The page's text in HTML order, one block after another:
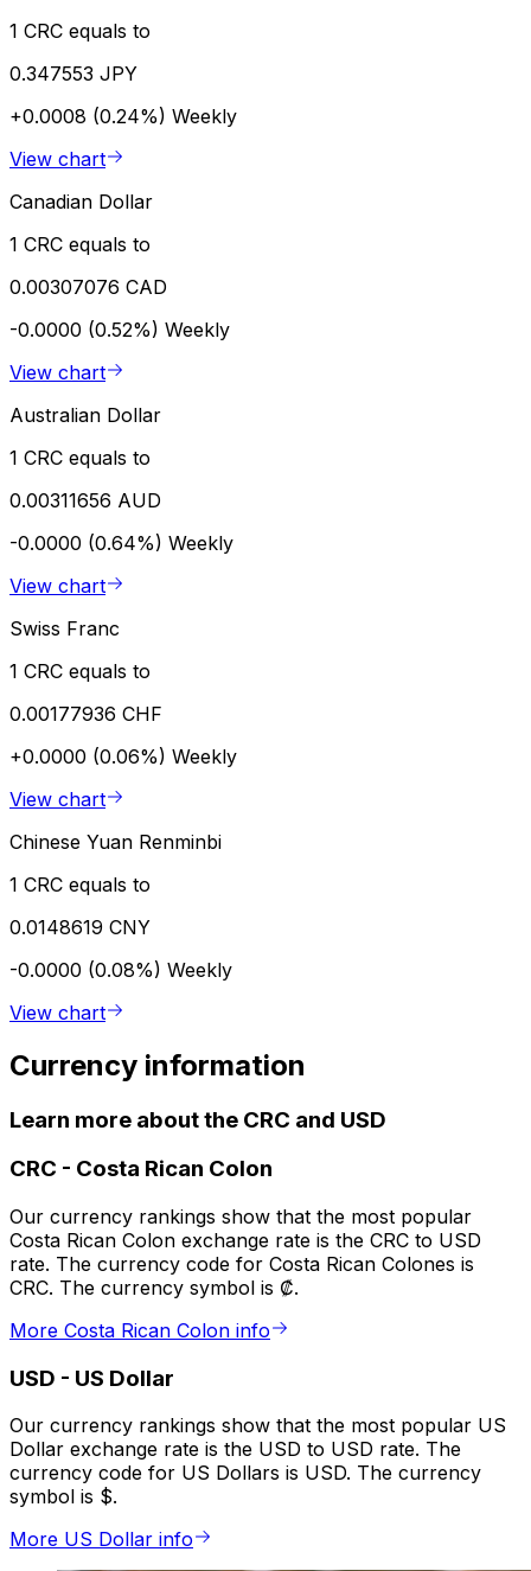
1 CRC equals to
0.347553 JPY
+0.0008 (0.24%) Weekly
View chart
Canadian Dollar
1 CRC equals to
0.00307076 CAD
-0.0000 (0.52%) Weekly
View chart
Australian Dollar
1 CRC equals to
0.00311656 AUD
-0.0000 (0.64%) Weekly
View chart
Swiss Franc
1 CRC equals to
0.00177936 CHF
+0.0000 (0.06%) Weekly
View chart
Chinese Yuan Renminbi
1 CRC equals to
0.0148619 CNY
-0.0000 (0.08%) Weekly
View chart
Currency information
Learn more about the CRC and USD
CRC - Costa Rican Colon
Our currency rankings show that the most popular
Costa Rican Colon exchange rate is the CRC to USD
rate. The currency code for Costa Rican Colones is
CRC. The currency symbol is ₡.
More Costa Rican Colon info
USD - US Dollar
Our currency rankings show that the most popular US
Dollar exchange rate is the USD to USD rate. The
currency code for US Dollars is USD. The currency
symbol is $.
More US Dollar info